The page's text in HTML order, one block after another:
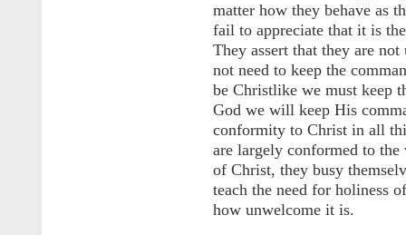
matter how they behave as
fail to appreciate that it is
They assert that they are
not need to keep the
be Christlike we must keep
God we will keep His
conformity to Christ in all
are largely conformed to
of Christ, they busy
teach the need for holiness
how unwelcome it is.